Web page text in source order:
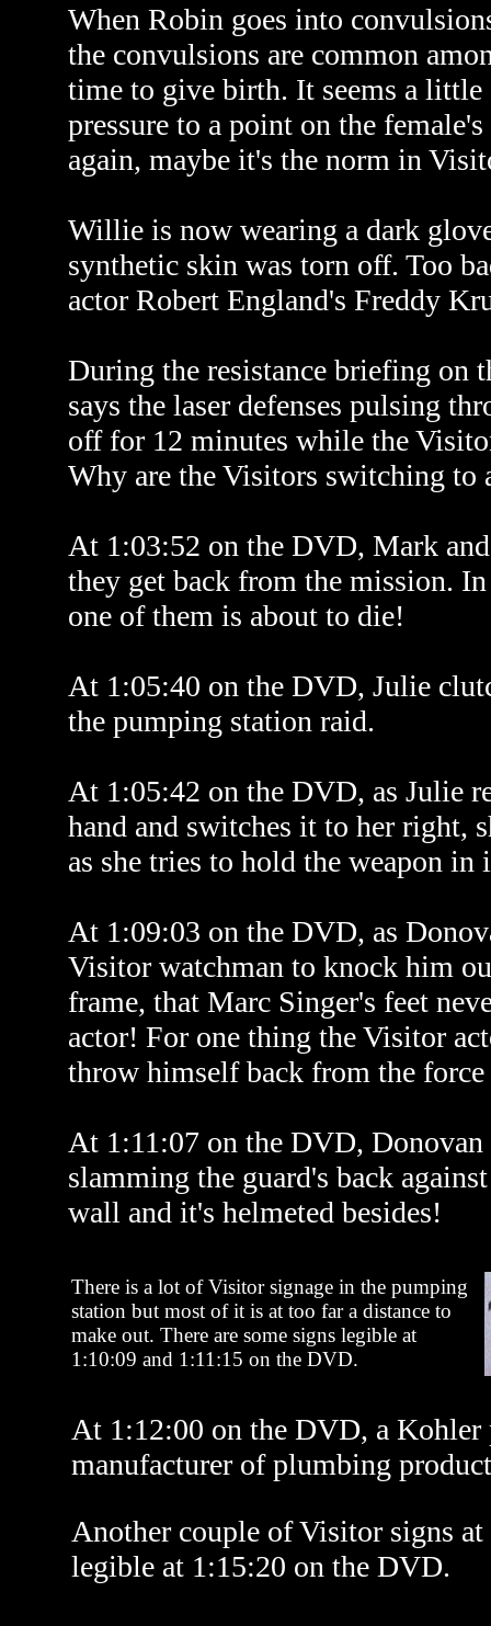
When Robin goes into
the convulsions are common
time to give birth. It seems a
pressure to a point on the
again, maybe it's the norm in
Willie is now wearing a dark
synthetic skin was torn off. Too
actor Robert England's Freddy
During the resistance briefing on
says the laser defenses pulsing
off for 12 minutes while the
Why are the Visitors switching to
At 1:03:52 on the DVD, Mark
they get back from the mission.
one of them is about to die!
At 1:05:40 on the DVD, Julie
the pumping station raid.
At 1:05:42 on the DVD, as Julie
hand and switches it to her right,
as she tries to hold the weapon in
At 1:09:03 on the DVD, as
Visitor watchman to knock him
frame, that Marc Singer's feet
actor! For one thing the Visitor
throw himself back from the
At 1:11:07 on the DVD,
slamming the guard's back
wall and it's helmeted besides!
There is a lot of Visitor signage in the pumping
station but most of it is at too far a distance to
make out. There are some signs legible at
1:10:09 and 1:11:15 on the DVD.
At 1:12:00 on the DVD, a
manufacturer of plumbing
Another couple of Visitor signs
legible at 1:15:20 on the DVD.